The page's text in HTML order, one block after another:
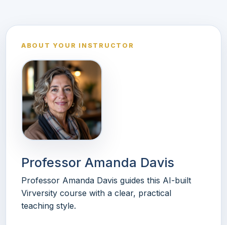
ABOUT YOUR INSTRUCTOR
Professor Amanda Davis
Professor Amanda Davis guides this AI-built
Virversity course with a clear, practical
teaching style.